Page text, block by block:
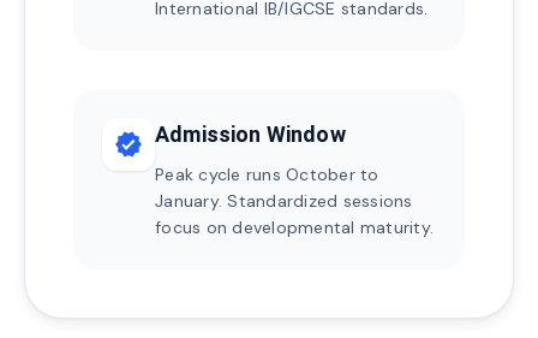
International IB/IGCSE standards.
verified Admission Window
Peak cycle runs October to
January. Standardized sessions
focus on developmental maturity.